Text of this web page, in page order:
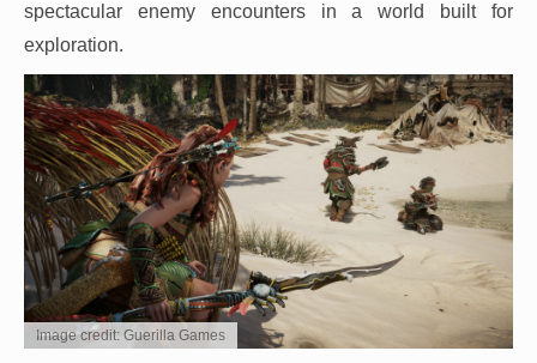
spectacular enemy encounters in a world built for
exploration.
Image credit: Guerilla Games